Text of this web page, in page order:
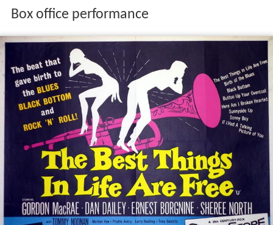
Box office performance